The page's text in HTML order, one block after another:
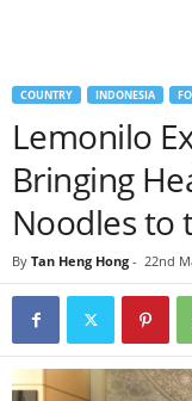
COUNTRY INDONESIA
Lemonilo
Bringing
Noodles to
By Tan Heng Hong - 22nd